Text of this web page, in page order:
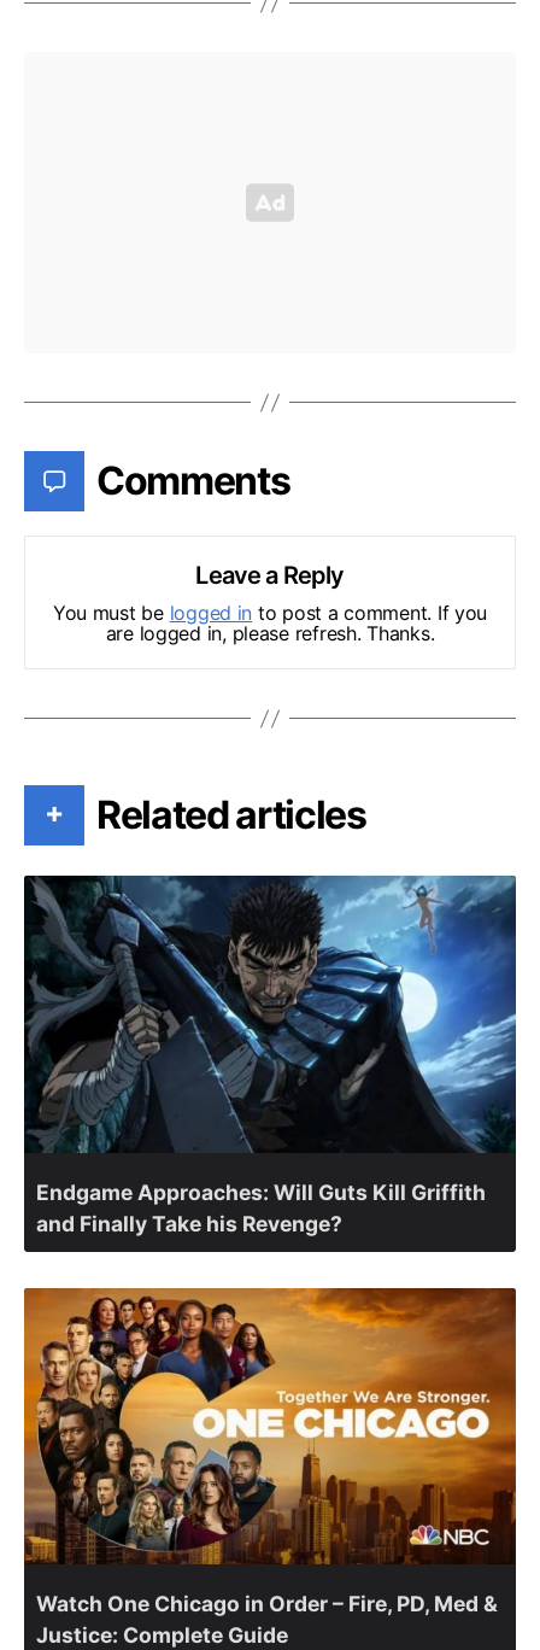
Comments
Leave a Reply
You must be logged in to post a comment. If you
are logged in, please refresh. Thanks.
+ Related articles
Endgame Approaches: Will Guts Kill Griffith
and Finally Take his Revenge?
Watch One Chicago in Order – Fire, PD, Med &
Justice: Complete Guide